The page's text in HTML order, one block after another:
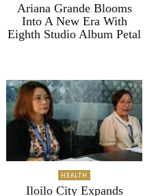
Ariana Grande Blooms
Into A New Era With
Eighth Studio Album Petal
HEALTH
Iloilo City Expands